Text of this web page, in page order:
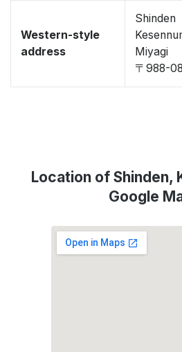
Western-style
address
Shinden
Miyagi
〒988-
Location of Shinden,
Google